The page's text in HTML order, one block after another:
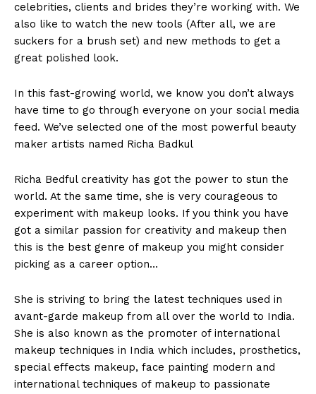
celebrities, clients and brides they’re working with. We
also like to watch the new tools (After all, we are
suckers for a brush set) and new methods to get a
great polished look.
In this fast-growing world, we know you don’t always
have time to go through everyone on your social media
feed. We’ve selected one of the most powerful beauty
maker artists named Richa Badkul
Richa Bedful creativity has got the power to stun the
world. At the same time, she is very courageous to
experiment with makeup looks. If you think you have
got a similar passion for creativity and makeup then
this is the best genre of makeup you might consider
picking as a career option…
She is striving to bring the latest techniques used in
avant-garde makeup from all over the world to India.
She is also known as the promoter of international
makeup techniques in India which includes, prosthetics,
special effects makeup, face painting modern and
international techniques of makeup to passionate